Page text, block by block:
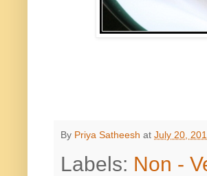
By Priya Satheesh at July 20,
Labels: Non -